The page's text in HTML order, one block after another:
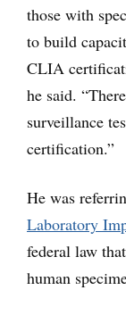
those with
to build
CLIA
he said.
surveillance
certification.”
He was
Laboratory
federal law
human